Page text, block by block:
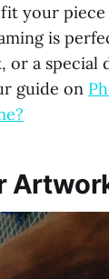
your
is
or a special
guide on